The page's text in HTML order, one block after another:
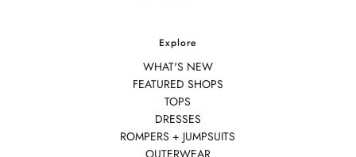
Explore
WHAT'S NEW
FEATURED SHOPS
TOPS
DRESSES
ROMPERS + JUMPSUITS
OUTERWEAR